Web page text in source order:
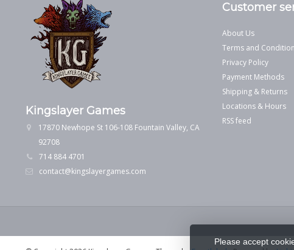
Kingslayer Games
17870 Newhope St 106-108 Fountain Valley, CA
92708
714 884 4701
contact@kingslayergames.com
Customer
About Us
Terms and
Privacy Policy
Payment Methods
Shipping & Returns
Locations & Hours
RSS feed
Please accept